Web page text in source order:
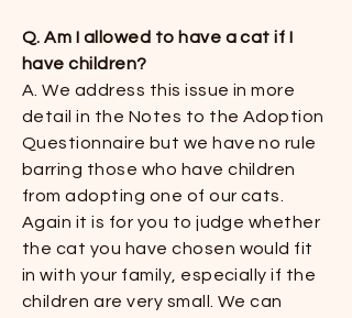
Q. Am I allowed to have a cat if I
have children?
A. We address this issue in more
detail in the Notes to the Adoption
Questionnaire but we have no rule
barring those who have children
from adopting one of our cats.
Again it is for you to judge whether
the cat you have chosen would fit
in with your family, especially if the
children are very small. We can